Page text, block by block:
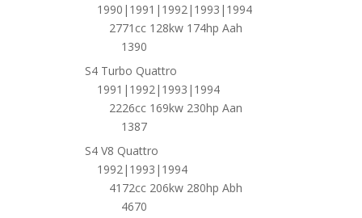
1990|1991|1992|1993|1994
2771cc 128kw 174hp Aah
1390
S4 Turbo Quattro
1991|1992|1993|1994
2226cc 169kw 230hp Aan
1387
S4 V8 Quattro
1992|1993|1994
4172cc 206kw 280hp Abh
4670